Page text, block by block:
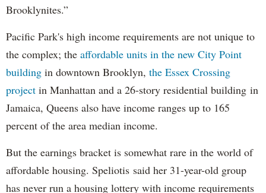
Brooklynites.”
Pacific Park's high income requirements are not unique to
the complex; the affordable units in the new City Point
building in downtown Brooklyn, the Essex Crossing
project in Manhattan and a 26-story residential building in
Jamaica, Queens also have income ranges up to 165
percent of the area median income.
But the earnings bracket is somewhat rare in the world of
affordable housing. Speliotis said her 31-year-old group
has never run a housing lottery with income requirements